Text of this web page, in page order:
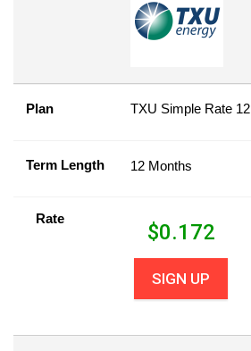
Plan TXU Simple Rate 12
Term Length 12 Months
Rate
$0.172
SIGN UP